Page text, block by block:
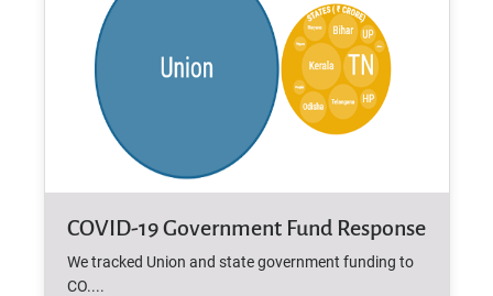
COVID-19 Government Fund Response
We tracked Union and state government funding to
CO....